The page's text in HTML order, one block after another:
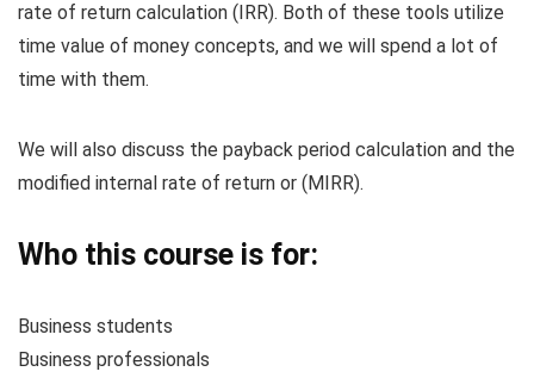
rate of return calculation (IRR). Both of these tools utilize
time value of money concepts, and we will spend a lot of
time with them.
We will also discuss the payback period calculation and the
modified internal rate of return or (MIRR).
Who this course is for:
Business students
Business professionals